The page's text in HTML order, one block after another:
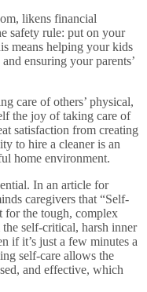
likens financial
safety rule: put on your
means helping your kids
ensuring your parents’
care of others’ physical,
the joy of taking care of
satisfaction from creating
to hire a cleaner is an
home environment.
In an article for
caregivers that “Self-
for the tough, complex
self-critical, harsh inner
if it’s just a few minutes a
self-care allows the
and effective, which